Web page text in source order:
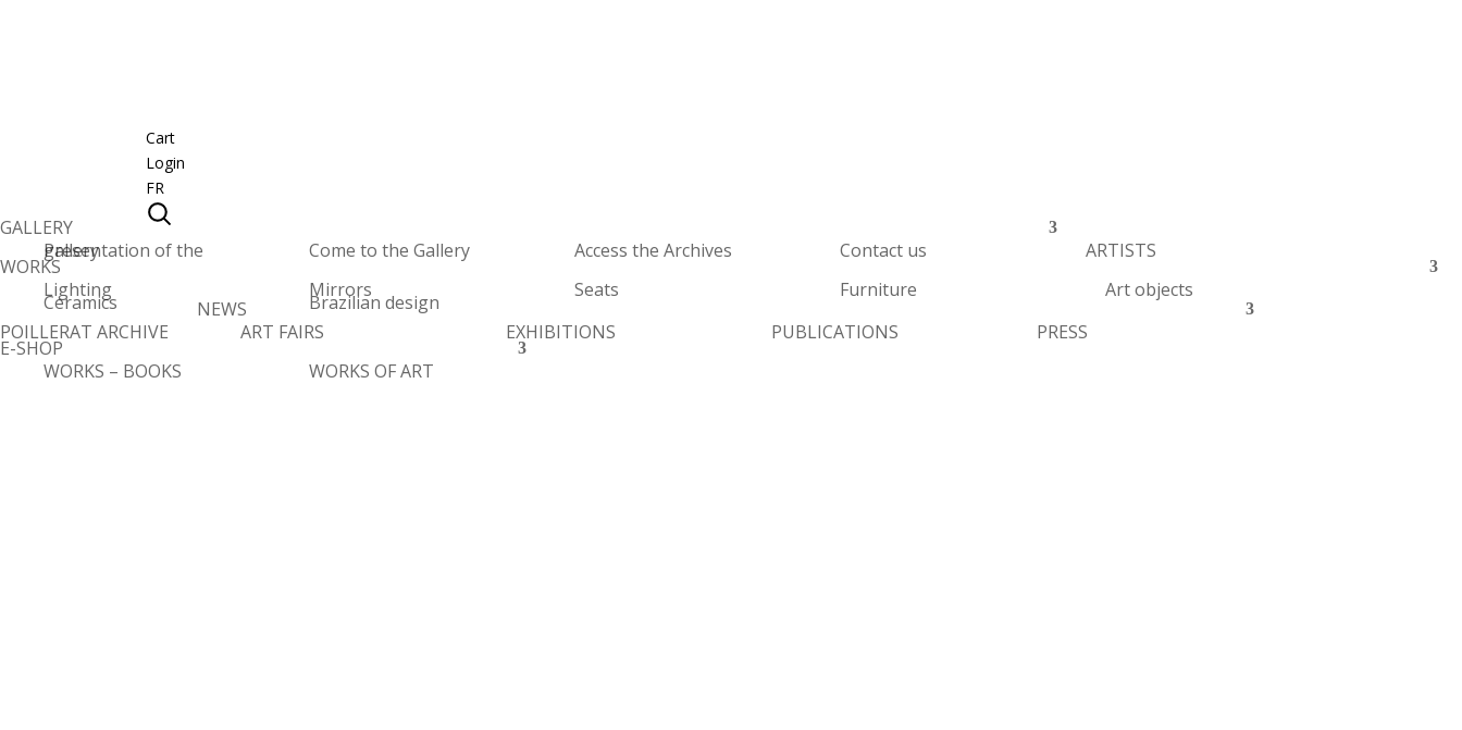
Cart
Login
FR
GALLERY
Presentation of the gallery
Come to the Gallery Access the Archives Contact us ARTISTS
WORKS
Lighting
Mirrors Seats Furniture Art objects
Ceramics
Brazilian design
POILLERAT ARCHIVE
NEWS
ART FAIRS
EXHIBITIONS PUBLICATIONS PRESS
E-SHOP
WORKS – BOOKS
WORKS OF ART